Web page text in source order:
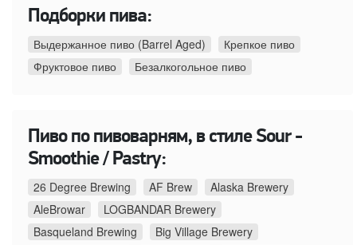
Подборки пива:
Выдержанное пиво (Barrel Aged)
Крепкое пиво
Фруктовое пиво
Безалкогольное пиво
Пиво по пивоварням, в стиле Sour -
Smoothie / Pastry:
26 Degree Brewing AF Brew
Alaska Brewery
AleBrowar
LOGBANDAR Brewery
Basqueland Brewing
Big Village Brewery